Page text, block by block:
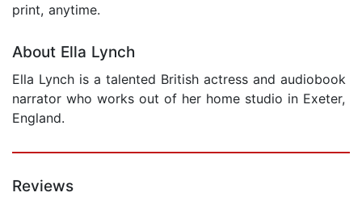
print, anytime.
About Ella Lynch
Ella Lynch is a talented British actress and audiobook
narrator who works out of her home studio in Exeter,
England.
Reviews